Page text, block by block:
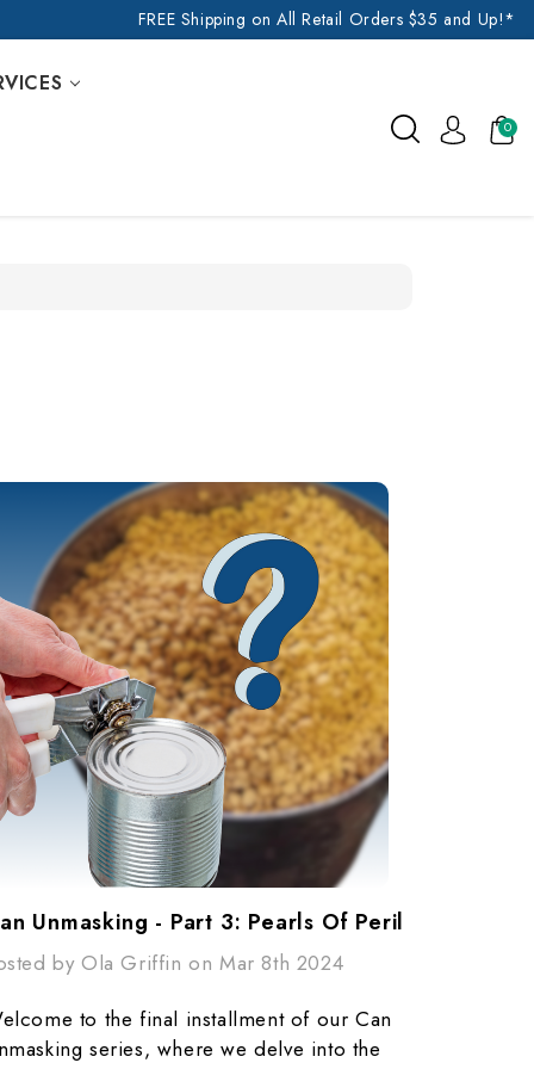
FREE Shipping on All Retail Orders $35 and Up!*
0
Unmasking - Part 3: Pearls Of Peril​
by Ola Griffin on Mar 8th 2024
to the final installment of our Can
series, where we delve into the